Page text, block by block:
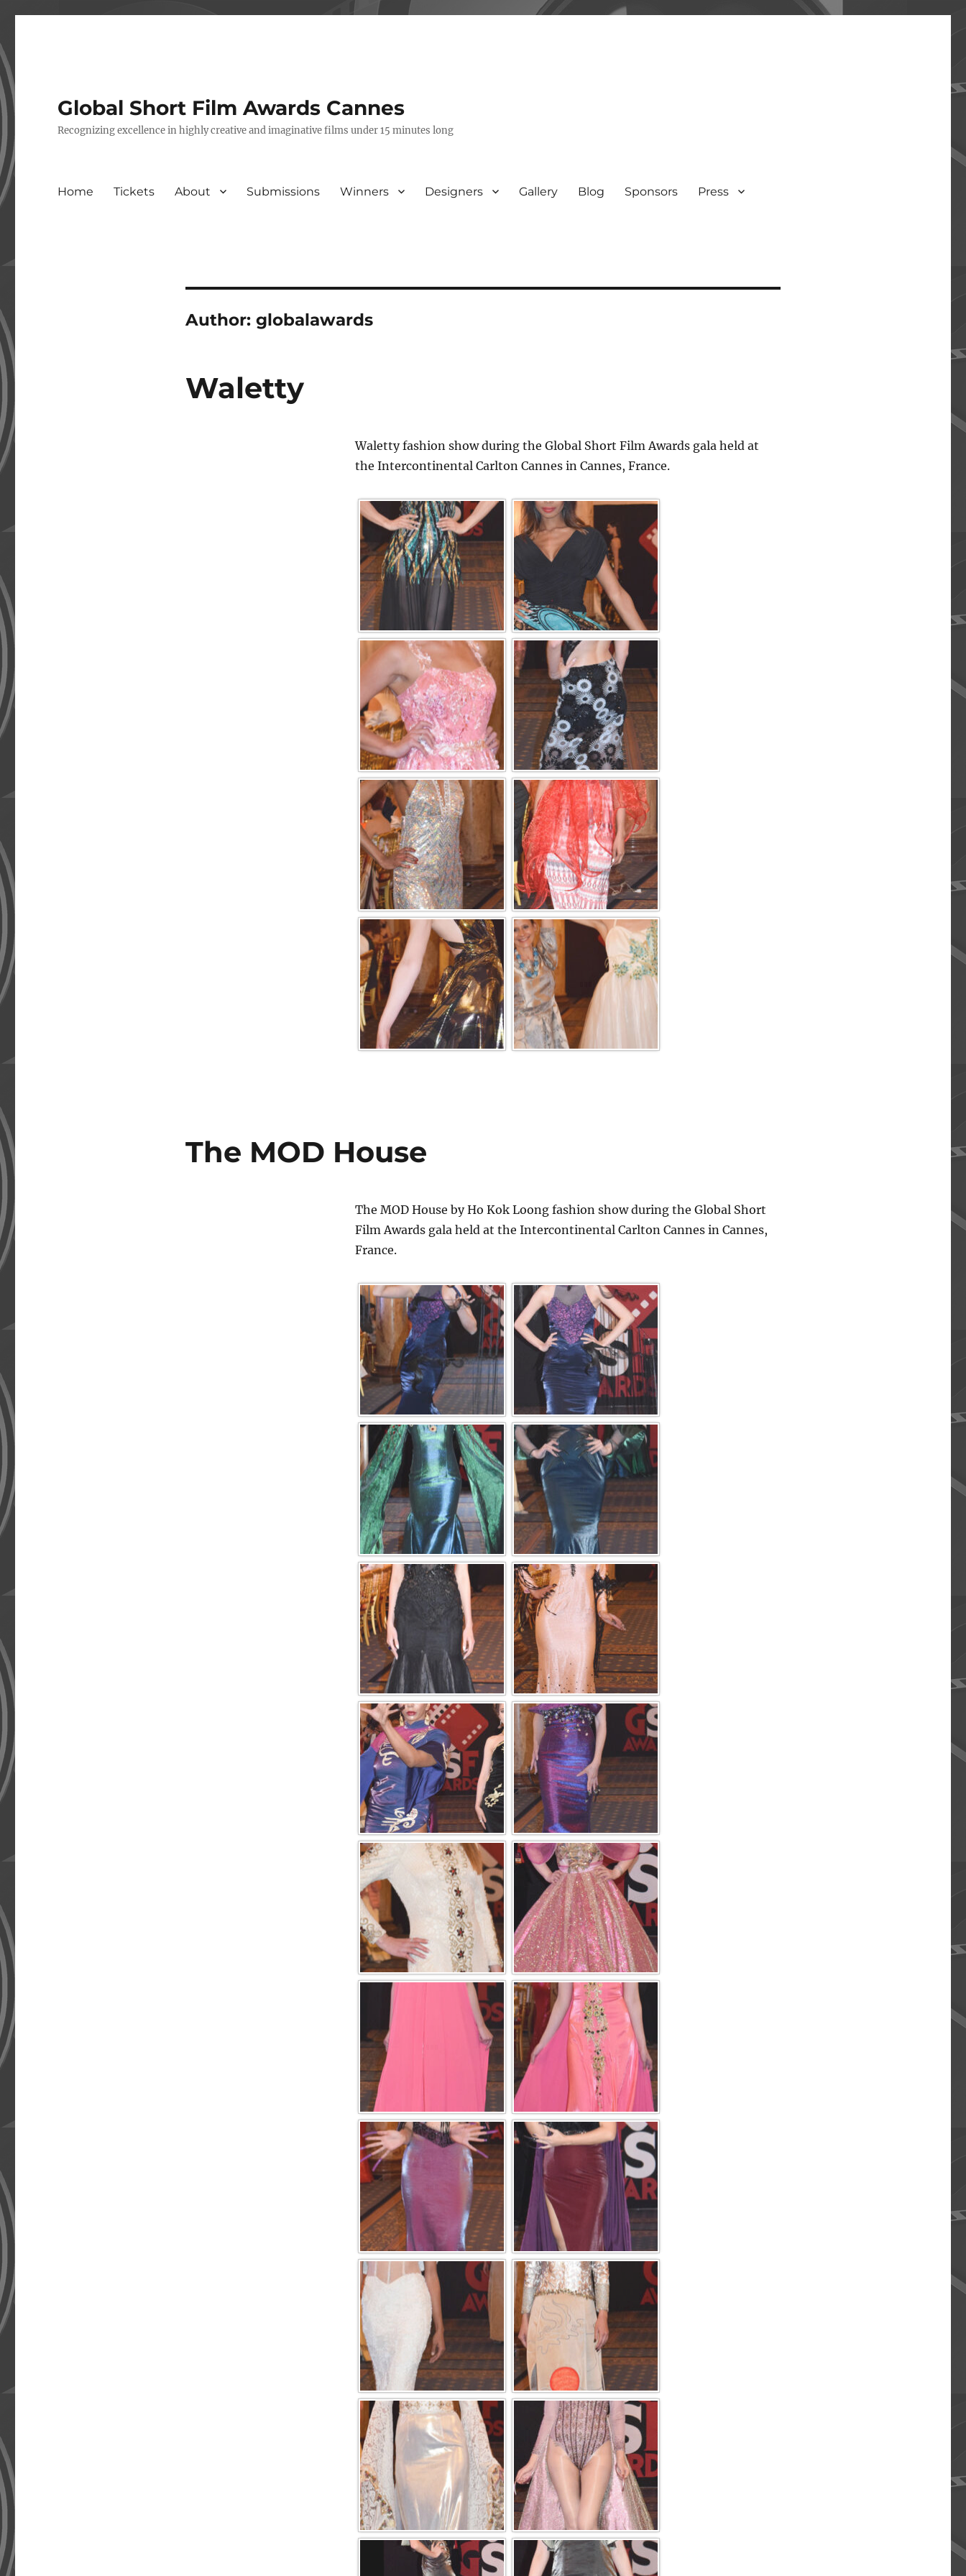
Global Short Film Awards Cannes
Recognizing excellence in highly creative and imaginative films under 15 minutes long
Home Tickets About Submissions Winners Designers Gallery Blog Sponsors Press
Author: globalawards
Waletty
Waletty fashion show during the Global Short Film Awards gala held at
the Intercontinental Carlton Cannes in Cannes, France.
The MOD House
The MOD House by Ho Kok Loong fashion show during the Global Short
Film Awards gala held at the Intercontinental Carlton Cannes in Cannes,
France.